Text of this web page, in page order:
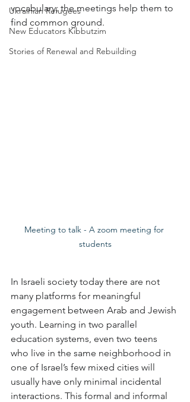
Ukrainian Refugees
New Educators Kibbutzim
Stories of Renewal and Rebuilding
vocabulary, the meetings help them to
find common ground.
Meeting to talk - A zoom meeting for
students
In Israeli society today there are not
many platforms for meaningful
engagement between Arab and Jewish
youth. Learning in two parallel
education systems, even two teens
who live in the same neighborhood in
one of Israel’s few mixed cities will
usually have only minimal incidental
interactions. This formal and informal